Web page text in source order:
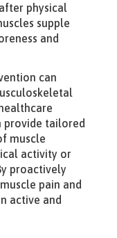
physical
supple
and
can
provide tailored
muscle
activity or
proactively
pain and
active and